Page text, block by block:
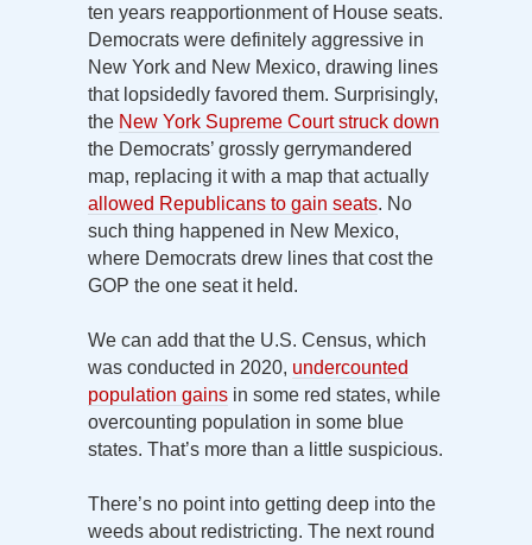
ten years reapportionment of House seats.
Democrats were definitely aggressive in
New York and New Mexico, drawing lines
that lopsidedly favored them. Surprisingly,
the New York Supreme Court struck down
the Democrats’ grossly gerrymandered
map, replacing it with a map that actually
allowed Republicans to gain seats. No
such thing happened in New Mexico,
where Democrats drew lines that cost the
GOP the one seat it held.
We can add that the U.S. Census, which
was conducted in 2020, undercounted
population gains in some red states, while
overcounting population in some blue
states. That’s more than a little suspicious.
There’s no point into getting deep into the
weeds about redistricting. The next round